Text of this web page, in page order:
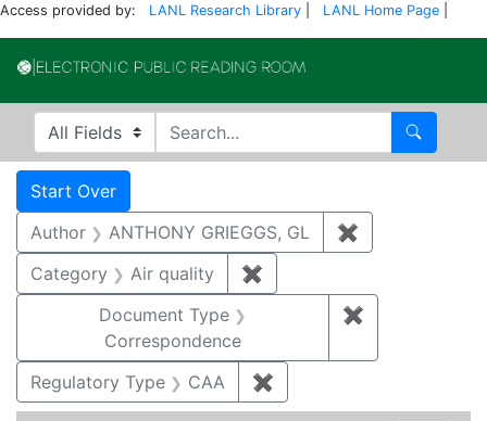
Access provided by: LANL Research Library LANL Home Page
Search in
search for Search
Search
Search Constraints
Start Over
Author ANTHONY GRIEGGS, GL ✖
Category
Air quality ✖
Document Type
Correspondence
✖
Regulatory Type CAA ✖